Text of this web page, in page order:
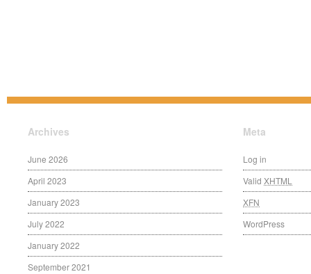
Archives
June 2026
April 2023
January 2023
July 2022
January 2022
September 2021
Meta
Log in
Valid XHTML
XFN
WordPress